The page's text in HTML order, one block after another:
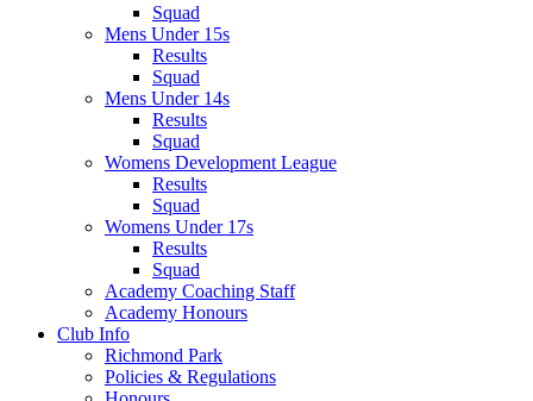
Squad
Mens Under 15s
Results
Squad
Mens Under 14s
Results
Squad
Womens Development League
Results
Squad
Womens Under 17s
Results
Squad
Academy Coaching Staff
Academy Honours
Club Info
Richmond Park
Policies & Regulations